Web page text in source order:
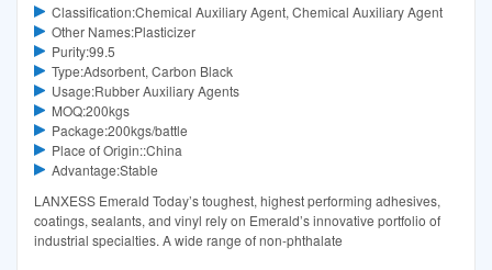
Classification:Chemical Auxiliary Agent, Chemical Auxiliary Agent
Other Names:Plasticizer
Purity:99.5
Type:Adsorbent, Carbon Black
Usage:Rubber Auxiliary Agents
MOQ:200kgs
Package:200kgs/battle
Place of Origin::China
Advantage:Stable
LANXESS Emerald Today’s toughest, highest performing adhesives,
coatings, sealants, and vinyl rely on Emerald’s innovative portfolio of
industrial specialties. A wide range of non-phthalate